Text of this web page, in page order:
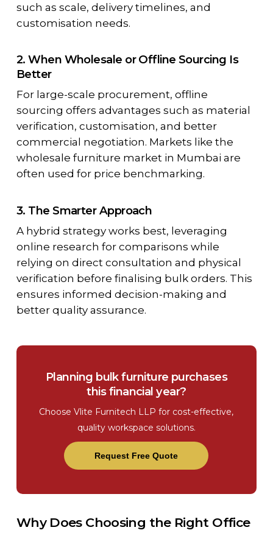
such as scale, delivery timelines, and
customisation needs.
2. When Wholesale or Offline Sourcing Is
Better
For large-scale procurement, offline
sourcing offers advantages such as material
verification, customisation, and better
commercial negotiation. Markets like the
wholesale furniture market in Mumbai are
often used for price benchmarking.
3. The Smarter Approach
A hybrid strategy works best, leveraging
online research for comparisons while
relying on direct consultation and physical
verification before finalising bulk orders. This
ensures informed decision-making and
better quality assurance.
Planning bulk furniture purchases
this financial year?
Choose Vlite Furnitech LLP for cost-effective,
quality workspace solutions.
Request Free Quote
Why Does Choosing the Right Office